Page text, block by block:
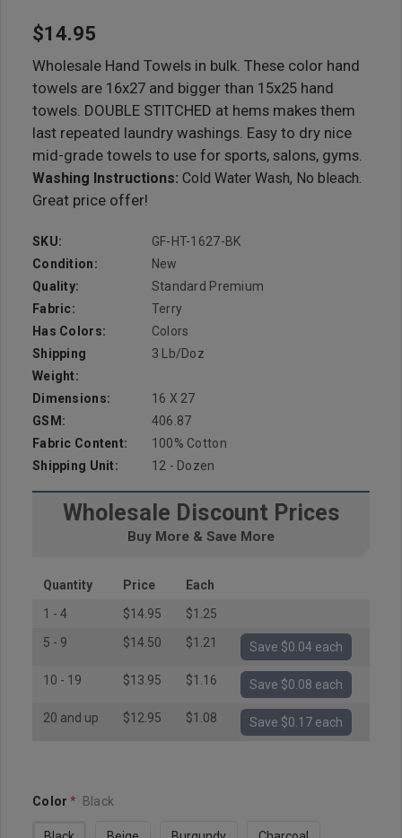
$14.95
Wholesale Hand Towels in bulk. These color hand
towels are 16x27 and bigger than 15x25 hand
towels. DOUBLE STITCHED at hems makes them
last repeated laundry washings. Easy to dry nice
mid-grade towels to use for sports, salons, gyms.
Washing Instructions: Cold Water Wash, No bleach.
Great price offer!
SKU:
GF-HT-1627-BK
Condition:
New
Quality:
Standard Premium
Fabric:
Terry
Has Colors:
Colors
Shipping
Weight:
3 Lb/doz
Dimensions:
16 X 27
GSM:
406.87
Fabric Content:
100% Cotton
Shipping Unit:
12 - Dozen
Wholesale Discount Prices
Buy More & Save More
Quantity Price
Each
1 - 4
$14.95
$1.25
5 - 9
$14.50 $1.21 Save $0.04 each
10 - 19 $13.95 $1.16 Save $0.08 each
20 and up $12.95 $1.08 Save $0.17 each
Color * Black